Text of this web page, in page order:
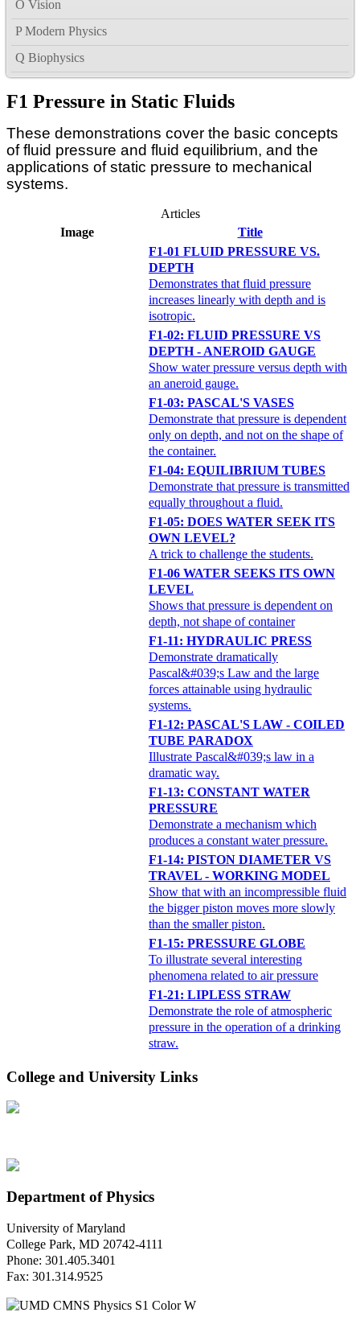
O Vision
P Modern Physics
Q Biophysics
F1 Pressure in Static Fluids
These demonstrations cover the basic concepts
of fluid pressure and fluid equilibrium, and the
applications of static pressure to mechanical
systems.
Articles
Image
Title
F1-01 FLUID PRESSURE VS.
DEPTH
Demonstrates that fluid pressure
increases linearly with depth and is
isotropic.
F1-02: FLUID PRESSURE VS
DEPTH - ANEROID GAUGE
Show water pressure versus depth with
an aneroid gauge.
F1-03: PASCAL'S VASES
Demonstrate that pressure is dependent
only on depth, and not on the shape of
the container.
F1-04: EQUILIBRIUM TUBES
Demonstrate that pressure is transmitted
equally throughout a fluid.
F1-05: DOES WATER SEEK ITS
OWN LEVEL?
A trick to challenge the students.
F1-06 WATER SEEKS ITS OWN
LEVEL
Shows that pressure is dependent on
depth, not shape of container
F1-11: HYDRAULIC PRESS
Demonstrate dramatically
Pascal&#039;s Law and the large
forces attainable using hydraulic
systems.
F1-12: PASCAL'S LAW - COILED
TUBE PARADOX
Illustrate Pascal&#039;s law in a
dramatic way.
F1-13: CONSTANT WATER
PRESSURE
Demonstrate a mechanism which
produces a constant water pressure.
F1-14: PISTON DIAMETER VS
TRAVEL - WORKING MODEL
Show that with an incompressible fluid
the bigger piston moves more slowly
than the smaller piston.
F1-15: PRESSURE GLOBE
To illustrate several interesting
phenomena related to air pressure
F1-21: LIPLESS STRAW
Demonstrate the role of atmospheric
pressure in the operation of a drinking
straw.
College and University Links
Department of Physics
University of Maryland
College Park, MD 20742-4111
Phone: 301.405.3401
Fax: 301.314.9525